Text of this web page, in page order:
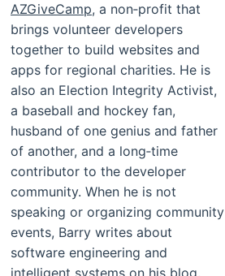
AZGiveCamp, a non‑profit that
brings volunteer developers
together to build websites and
apps for regional charities. He is
also an Election Integrity Activist,
a baseball and hockey fan,
husband of one genius and father
of another, and a long‑time
contributor to the developer
community. When he is not
speaking or organizing community
events, Barry writes about
software engineering and
intelligent systems on his blog,